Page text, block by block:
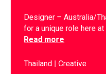
Designer – Australia/
for a unique role here
Read more
Thailand Creative